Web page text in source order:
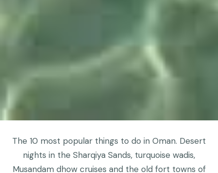
The 10 most popular things to do in Oman. Desert
nights in the Sharqiya Sands, turquoise wadis,
Musandam dhow cruises and the old fort towns of